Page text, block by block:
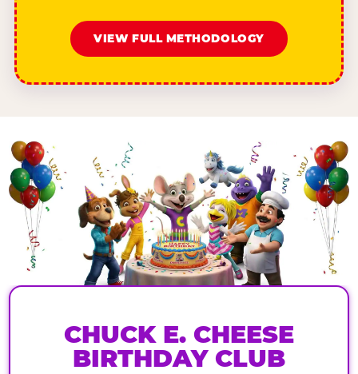
VIEW FULL METHODOLOGY
CHUCK E. CHEESE
BIRTHDAY CLUB